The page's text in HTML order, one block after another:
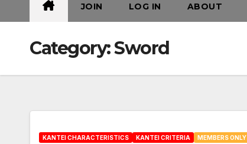
JOIN LOG IN ABOUT
Category:Sword
KANTEI CHARACTERISTICS KANTEI CRITERIA MEMBERS ONLY